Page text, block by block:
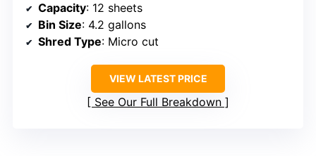
Capacity: 12 sheets
Bin Size: 4.2 gallons
Shred Type: Micro cut
VIEW LATEST PRICE
See Our Full Breakdown